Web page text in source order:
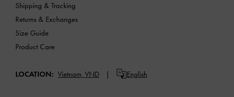
Shipping & Tracking
Returns & Exchanges
Size Guide
Product Care
LOCATION: Vietnam, VND English